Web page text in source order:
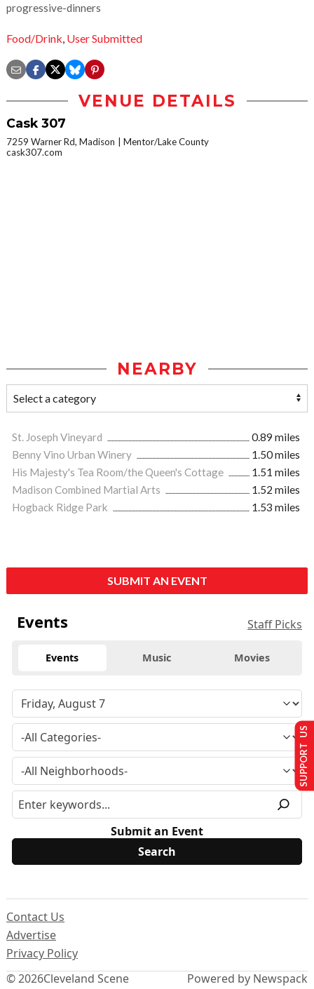
progressive-dinners
Food/Drink, User Submitted
VENUE DETAILS
Cask 307
7259 Warner Rd, Madison
Mentor/Lake County
cask307.com
NEARBY
St. Joseph Vineyard
0.89 miles
Benny Vino Urban Winery
1.50 miles
His Majesty's Tea Room/the Queen's Cottage
1.51 miles
Madison Combined Martial Arts
1.52 miles
Hogback Ridge Park
1.53 miles
SUBMIT AN EVENT
Events Staff Picks
Events Music Movies
Submit an Event
© 2026Cleveland Scene
Contact Us
Advertise
Privacy Policy
Powered by Newspack
SUPPORT US